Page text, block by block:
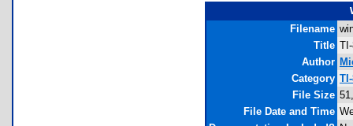
Filename
Title
Author
Category
File Size
File Date and Time